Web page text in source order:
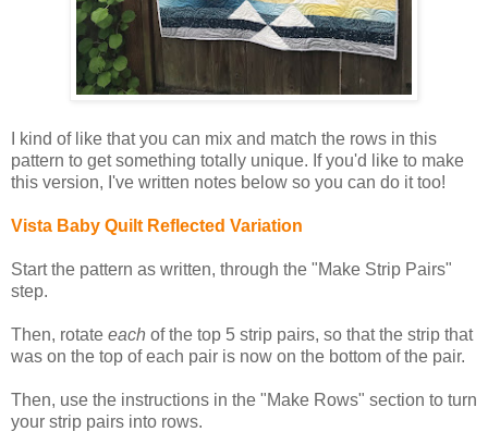
I kind of like that you can mix and match the rows in this
pattern to get something totally unique. If you'd like to make
this version, I've written notes below so you can do it too!
Vista Baby Quilt Reflected Variation
Start the pattern as written, through the "Make Strip Pairs"
step.
Then, rotate each of the top 5 strip pairs, so that the strip that
was on the top of each pair is now on the bottom of the pair.
Then, use the instructions in the "Make Rows" section to turn
your strip pairs into rows.